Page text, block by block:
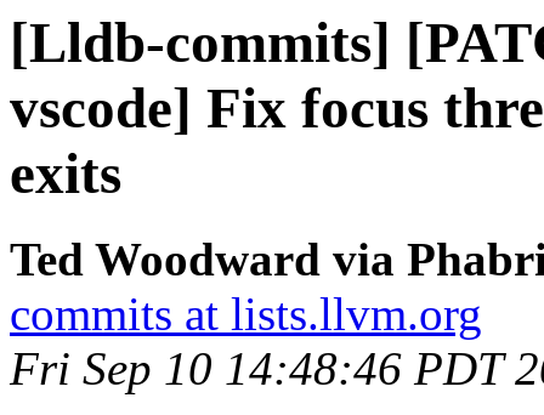
[Lldb-commits]
vscode] Fix focus
exits
Ted Woodward via
commits at lists.llvm.org
Fri Sep 10 14:48:46 PDT